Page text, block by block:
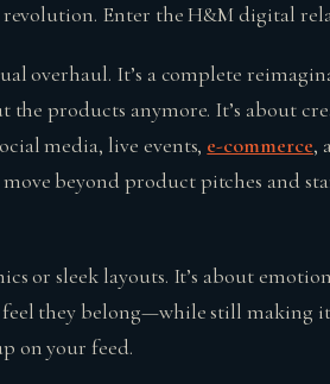
Enter the H&M digital
overhaul. It’s a complete
the products anymore. It’s about
media, live events, e-commerce,
beyond product pitches and
or sleek layouts. It’s about
they belong—while still making it
on your feed.